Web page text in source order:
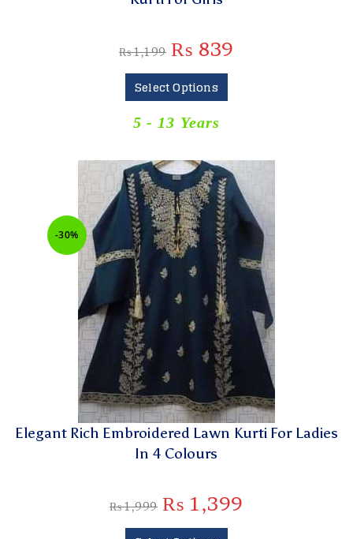
₨1,199 ₨ 839
Select Options
5 - 13 Years
-30%
Elegant Rich Embroidered Lawn Kurti For Ladies
In 4 Colours
₨1,999 ₨ 1,399